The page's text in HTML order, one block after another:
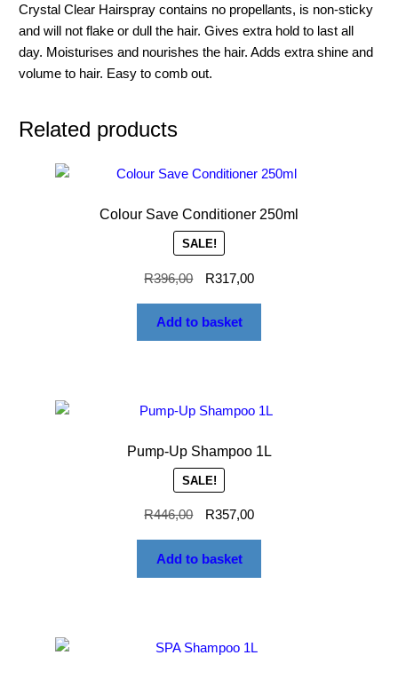
Crystal Clear Hairspray contains no propellants, is non-sticky
and will not flake or dull the hair. Gives extra hold to last all
day. Moisturises and nourishes the hair. Adds extra shine and
volume to hair. Easy to comb out.
Related products
Colour Save Conditioner 250ml
SALE!
R396,00 R317,00
Add to basket
Pump-Up Shampoo 1L
SALE!
R446,00 R357,00
Add to basket